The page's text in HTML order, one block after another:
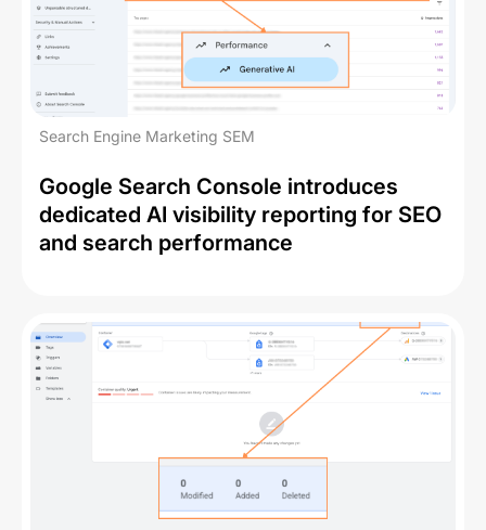
Search Engine Marketing SEM
Google Search Console introduces
dedicated AI visibility reporting for SEO
and search performance